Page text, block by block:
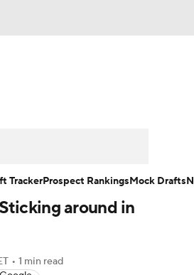
Injury Report
Today
around in
• 1 min read
TrackerProspect RankingsMock Drafts